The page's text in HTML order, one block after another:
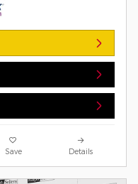
Save Details